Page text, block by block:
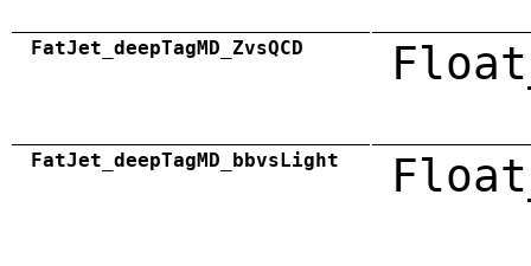
FatJet_deepTagMD_ZvsQCD
FatJet_deepTagMD_bbvsLight